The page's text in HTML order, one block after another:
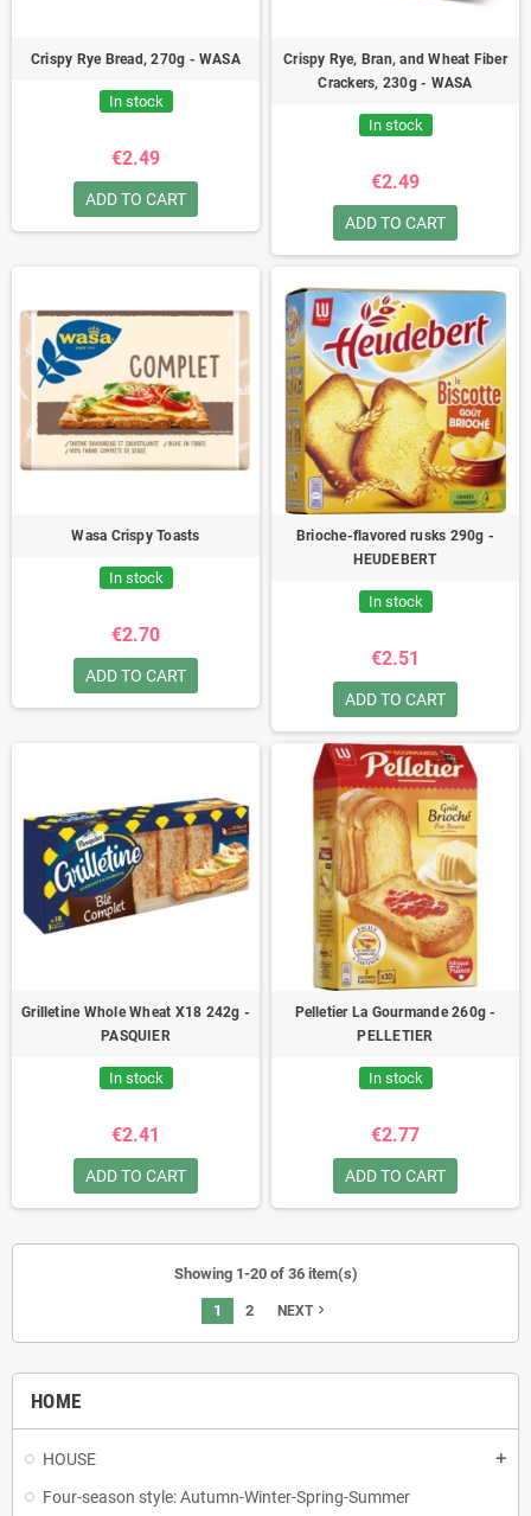
HOME
HOUSE
Four-season style: Autumn-Winter-Spring-Summer
Crispy Rye Bread, 270g - WASA
In stock
€2.49
ADD TO CART
Crispy Rye, Bran, and Wheat Fiber
Crackers, 230g - WASA
In stock
€2.49
ADD TO CART
Wasa Crispy Toasts
In stock
€2.70
ADD TO CART
Brioche-flavored rusks 290g -
HEUDEBERT
In stock
€2.51
ADD TO CART
Grilletine Whole Wheat X18 242g -
PASQUIER
In stock
€2.41
ADD TO CART
Pelletier La Gourmande 260g -
PELLETIER
In stock
€2.77
ADD TO CART
Showing 1-20 of 36 item(s)
1 2 NEXTnavigate_next